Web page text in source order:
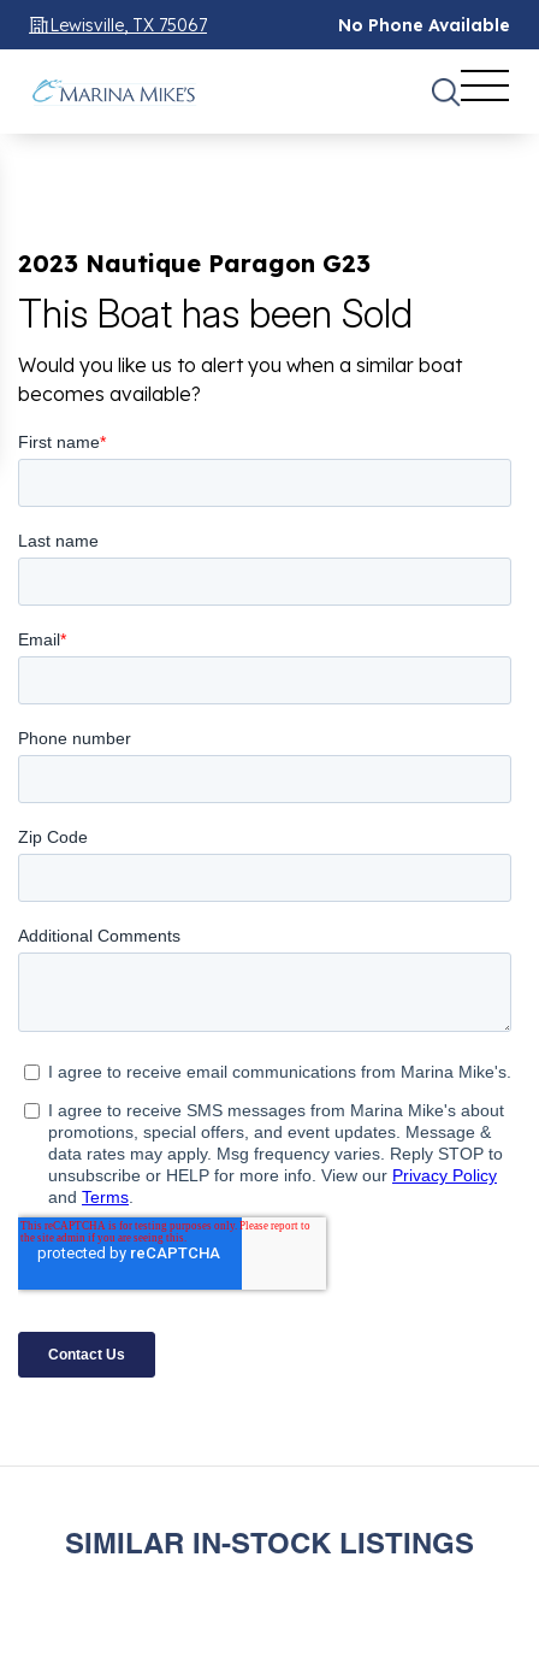
Lewisville, TX 75067 No Phone Available
2023 Nautique Paragon G23
This Boat has been Sold
Would you like us to alert you when a similar boat
becomes available?
SIMILAR IN-STOCK LISTINGS